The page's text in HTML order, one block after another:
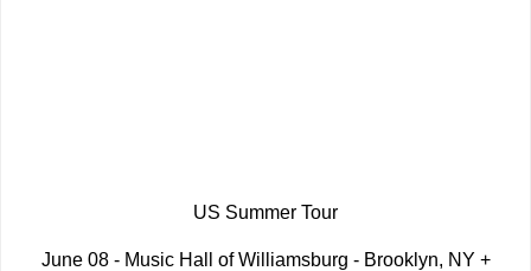
US Summer Tour
June 08 - Music Hall of Williamsburg - Brooklyn, NY +